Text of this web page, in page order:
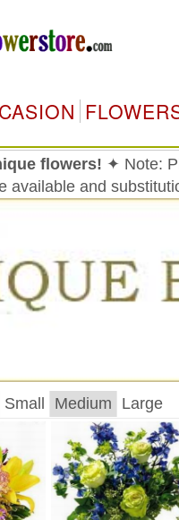
flowers! ✦ Note:
available and
Small Medium Large